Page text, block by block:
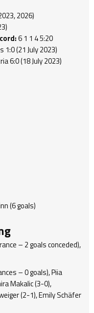
2026)
6 1 1 4 5:20
(21 July 2023)
6:0 (18 July 2023)
(6 goals)
– 2 goals conceded),
– 0 goals), Piia
Makalic (3-0),
(2-1), Emily Schäfer